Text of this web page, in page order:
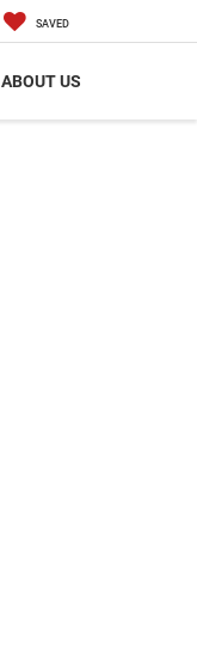
SAVED
ABOUT US